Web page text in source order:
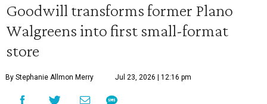
Goodwill transforms former Plano
Walgreens into first small-format
store
By Stephanie Allmon Merry Jul 23, 2026 | 12:16 pm